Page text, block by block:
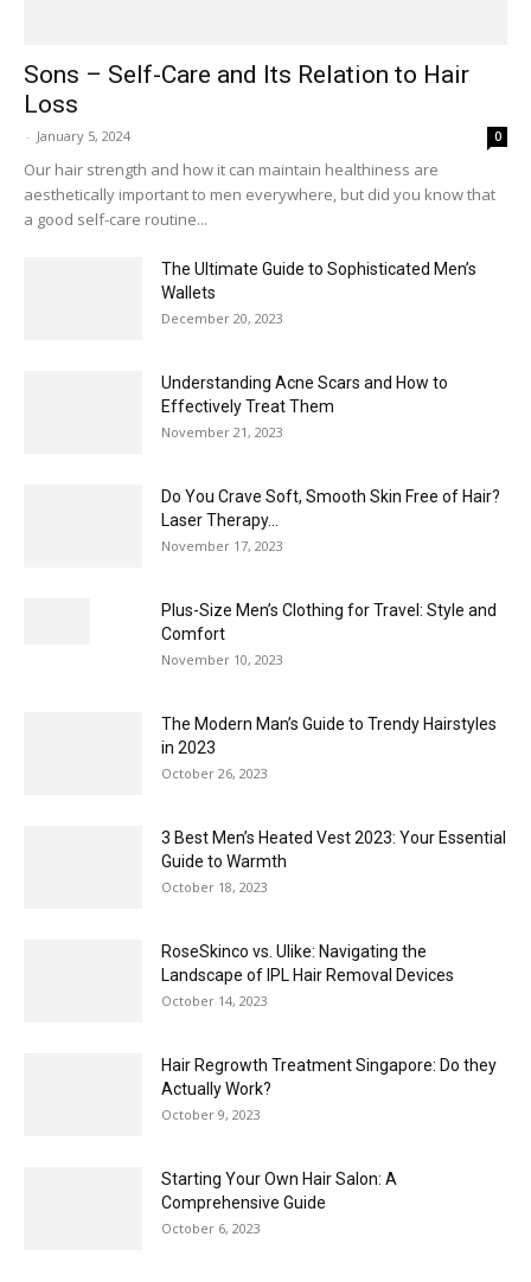
Sons – Self-Care and Its Relation to Hair
Loss
- January 5, 2024 0
Our hair strength and how it can maintain healthiness are
aesthetically important to men everywhere, but did you know that
a good self-care routine...
The Ultimate Guide to Sophisticated Men’s
Wallets
December 20, 2023
Understanding Acne Scars and How to
Effectively Treat Them
November 21, 2023
Do You Crave Soft, Smooth Skin Free of Hair?
Laser Therapy...
November 17, 2023
Plus-Size Men’s Clothing for Travel: Style and
Comfort
November 10, 2023
The Modern Man’s Guide to Trendy Hairstyles
in 2023
October 26, 2023
3 Best Men’s Heated Vest 2023: Your Essential
Guide to Warmth
October 18, 2023
RoseSkinco vs. Ulike: Navigating the
Landscape of IPL Hair Removal Devices
October 14, 2023
Hair Regrowth Treatment Singapore: Do they
Actually Work?
October 9, 2023
Starting Your Own Hair Salon: A
Comprehensive Guide
October 6, 2023